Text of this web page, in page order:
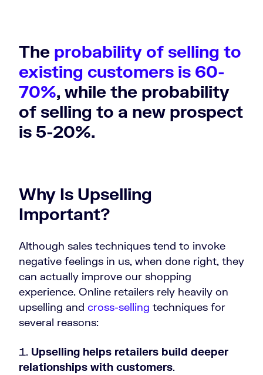
The probability of selling to
existing customers is 60-
70%, while the probability
of selling to a new prospect
is 5-20%.
Why Is Upselling
Important?
Although sales techniques tend to invoke
negative feelings in us, when done right, they
can actually improve our shopping
experience. Online retailers rely heavily on
upselling and cross-selling techniques for
several reasons:
Upselling helps retailers build deeper
relationships with customers.